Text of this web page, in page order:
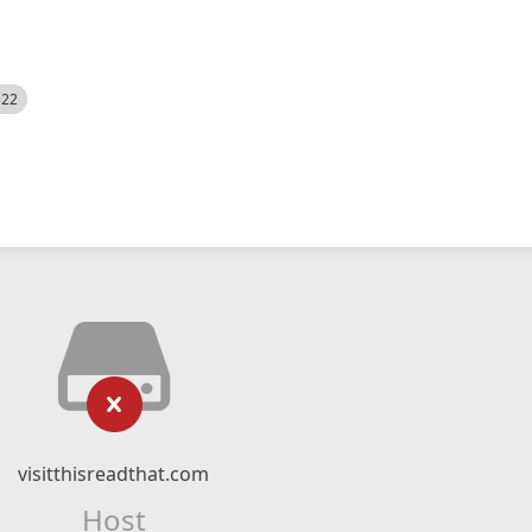
visitthisreadthat.com
Host